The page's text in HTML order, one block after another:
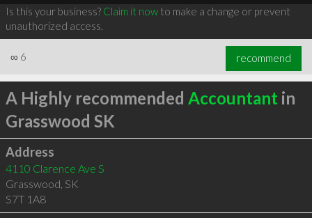
Is this your business? Claim it nowto make a change or prevent
unauthorized access.
∞ 6 recommend
A Highly recommended Accountant in
Grasswood SK
Address
4110 Clarence Ave S
Grasswood, SK
S7T 1A8